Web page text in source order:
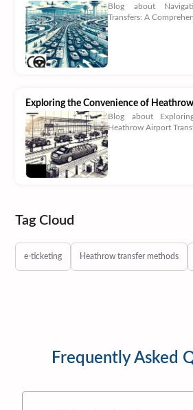
Blog about
Transfers: A
Exploring the Convenience of
Blog about
Heathrow Airport
Tag Cloud
e-ticketing Heathrow transfer methods
Frequently Asked